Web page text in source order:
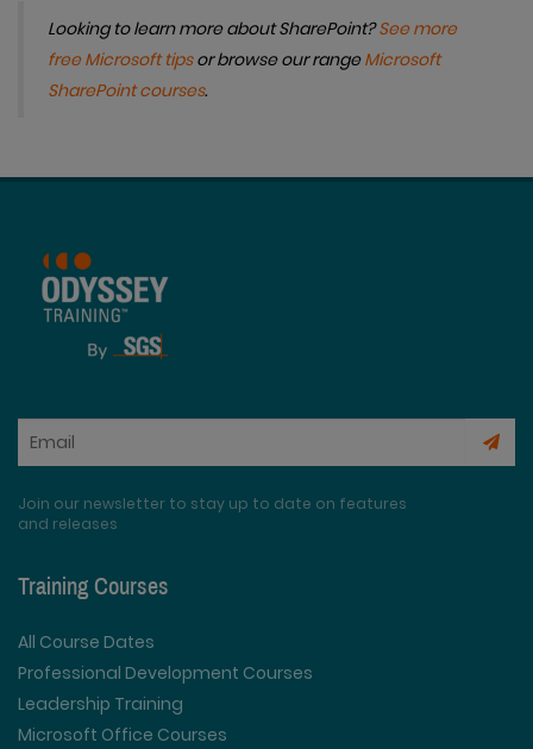
Looking to learn more about SharePoint?See more
free Microsoft tipsor browse our rangeMicrosoft
SharePoint courses.
Join our newsletter to stay up to date on features
and releases
Training Courses
All Course Dates
Professional Development Courses
Leadership Training
Microsoft Office Courses